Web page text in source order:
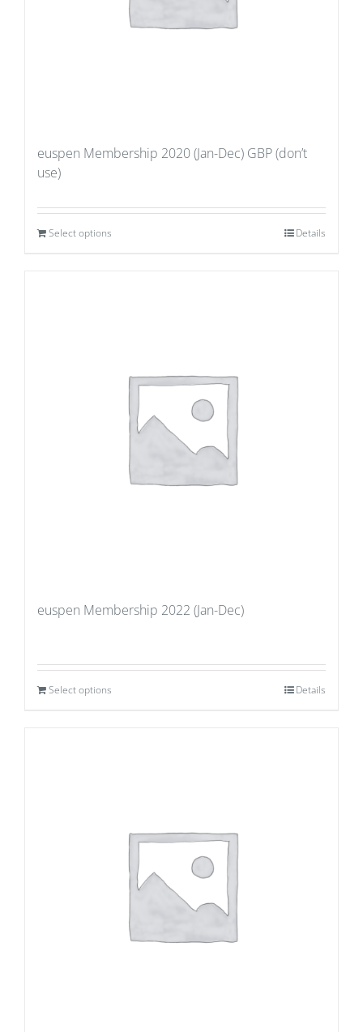
euspen Membership 2020 (Jan-Dec) GBP (don’t
use)
Select options Details
euspen Membership 2022 (Jan-Dec)
Select options Details